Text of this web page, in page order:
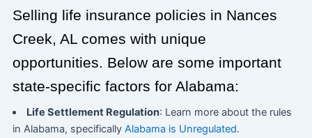
Selling life insurance policies in Nances
Creek, AL comes with unique
opportunities. Below are some important
state-specific factors for Alabama:
Life Settlement Regulation: Learn more about the rules
in Alabama, specifically Alabama is Unregulated.